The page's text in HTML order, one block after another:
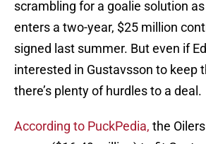
scrambling for a goalie solution
enters a two-year, $25 million
signed last summer. But even if
interested in Gustavsson to keep
there’s plenty of hurdles to a deal.
According to PuckPedia, the